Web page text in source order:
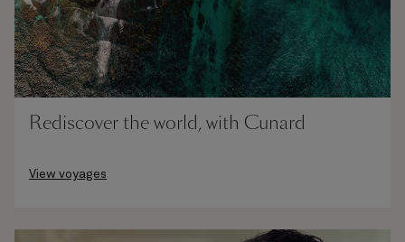
Rediscover the world, with Cunard
View voyages